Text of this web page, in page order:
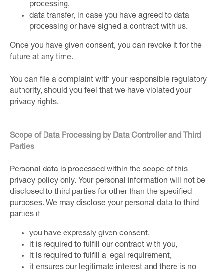
processing,
data transfer, in case you have agreed to data
processing or have signed a contract with us.
Once you have given consent, you can revoke it for the
future at any time.
You can file a complaint with your responsible regulatory
authority, should you feel that we have violated your
privacy rights.
Scope of Data Processing by Data Controller and Third
Parties
Personal data is processed within the scope of this
privacy policy only. Your personal information will not be
disclosed to third parties for other than the specified
purposes. We may disclose your personal data to third
parties if
you have expressly given consent,
it is required to fulfill our contract with you,
it is required to fulfill a legal requirement,
it ensures our legitimate interest and there is no